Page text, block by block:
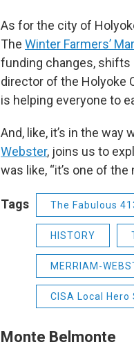
As for the city of
The Winter Farmers’
funding changes, shifts
director of the Holyoke
is helping everyone to
And, like, it’s in the way
Webster, joins us to
was like, “it’s one of
Tags The Fabulous
HISTORY
MERRIAM-
CISA Local
Monte Belmonte